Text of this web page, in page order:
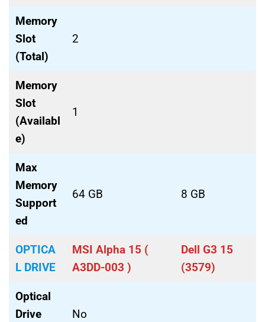
Memory
Slot
(Total)
2
Memory
Slot
(Availabl
e)
1
Max
Memory
Support
ed
64 GB 8 GB
OPTICA
L DRIVE
MSI Alpha 15 (
A3DD-003 )
Dell G3 15
(3579)
Optical
Drive
No